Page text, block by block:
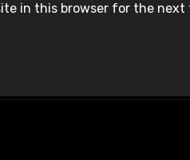
in this browser for the next